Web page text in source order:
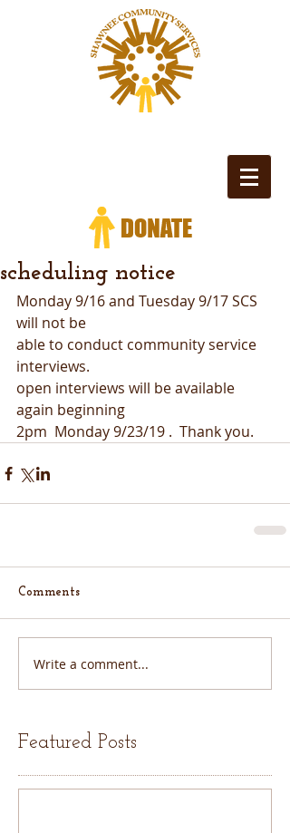
scheduling notice
Monday 9/16 and Tuesday 9/17 SCS
will not be
able to conduct community service
interviews.
open interviews will be available
again beginning
2pm  Monday 9/23/19 .  Thank you.
Comments
Write a comment...
Featured Posts